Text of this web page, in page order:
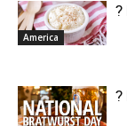
America
?
?